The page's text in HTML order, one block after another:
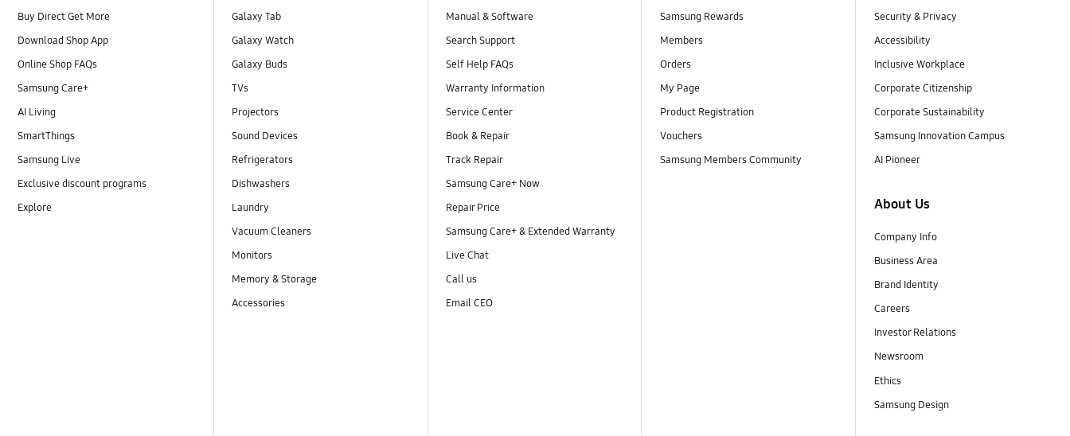
Buy Direct Get More
Download Shop App
Online Shop FAQs
Samsung Care+
AI Living
SmartThings
Samsung Live
Exclusive discount programs
Explore
Galaxy Tab
Galaxy Watch
Galaxy Buds
TVs
Projectors
Sound Devices
Refrigerators
Dishwashers
Laundry
Vacuum Cleaners
Monitors
Memory & Storage
Accessories
Manual & Software
Search Support
Self Help FAQs
Warranty Information
Service Center
Book & Repair
Track Repair
Samsung Care+ Now
Repair Price
Samsung Care+ & Extended Warranty
Live Chat
Call us
Email CEO
Samsung Rewards
Members
Orders
My Page
Product Registration
Vouchers
Samsung Members Community
Security & Privacy
Accessibility
Inclusive Workplace
Corporate Citizenship
Corporate Sustainability
Samsung Innovation Campus
AI Pioneer
About Us
Company Info
Business Area
Brand Identity
Careers
Investor Relations
Newsroom
Ethics
Samsung Design